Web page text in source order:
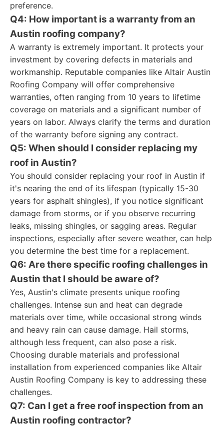
preference.
Q4: How important is a warranty from an
Austin roofing company?
A warranty is extremely important. It protects your
investment by covering defects in materials and
workmanship. Reputable companies like Altair Austin
Roofing Company will offer comprehensive
warranties, often ranging from 10 years to lifetime
coverage on materials and a significant number of
years on labor. Always clarify the terms and duration
of the warranty before signing any contract.
Q5: When should I consider replacing my
roof in Austin?
You should consider replacing your roof in Austin if
it's nearing the end of its lifespan (typically 15-30
years for asphalt shingles), if you notice significant
damage from storms, or if you observe recurring
leaks, missing shingles, or sagging areas. Regular
inspections, especially after severe weather, can help
you determine the best time for a replacement.
Q6: Are there specific roofing challenges in
Austin that I should be aware of?
Yes, Austin's climate presents unique roofing
challenges. Intense sun and heat can degrade
materials over time, while occasional strong winds
and heavy rain can cause damage. Hail storms,
although less frequent, can also pose a risk.
Choosing durable materials and professional
installation from experienced companies like Altair
Austin Roofing Company is key to addressing these
challenges.
Q7: Can I get a free roof inspection from an
Austin roofing contractor?